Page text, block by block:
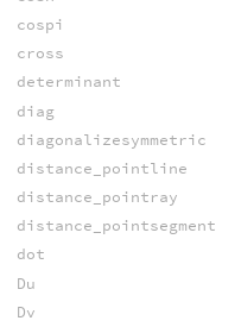
cospi
cross
determinant
diag
diagonalizesymmetric
distance_pointline
distance_pointray
distance_pointsegment
dot
Du
Dv